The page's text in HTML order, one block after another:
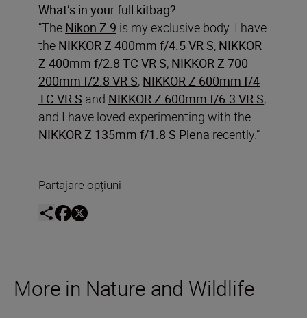
What’s in your full kitbag?
“The Nikon Z 9 is my exclusive body. I have
the NIKKOR Z 400mm f/4.5 VR S, NIKKOR
Z 400mm f/2.8 TC VR S, NIKKOR Z 700-
200mm f/2.8 VR S, NIKKOR Z 600mm f/4
TC VR S and NIKKOR Z 600mm f/6.3 VR S,
and I have loved experimenting with the
NIKKOR Z 135mm f/1.8 S Plena recently.”
Partajare opțiuni
More in Nature and Wildlife